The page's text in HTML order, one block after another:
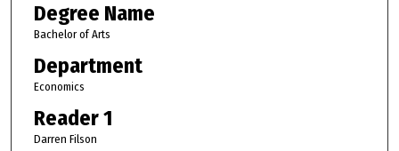
Degree Name
Bachelor of Arts
Department
Economics
Reader 1
Darren Filson